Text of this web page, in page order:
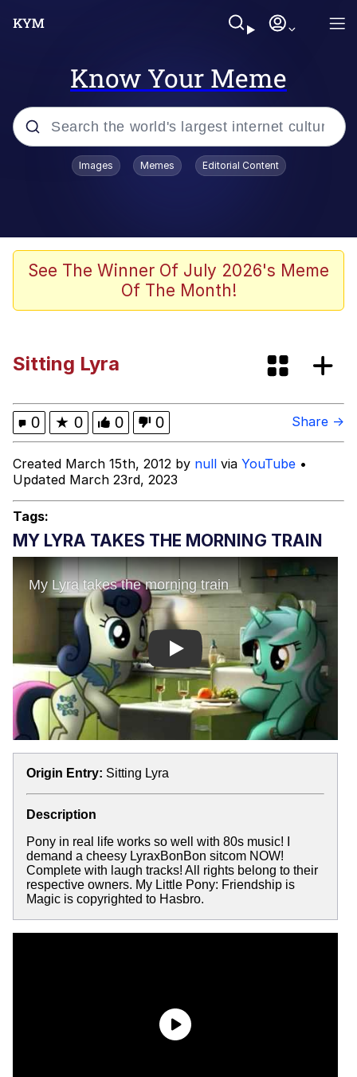
Know Your Meme
Popular searches
Neegy
Memes
My Father-In-Law Is A Builder / We
Can't, We Don't Know How To Do It
Jacob Batalon CEO of Sex
Images Memes Editorial Content
See The Winner Of July 2026's Meme
Of The Month!
Sitting Lyra
0 ★ 0 0 0 Share →
Created March 15th, 2012 by null via YouTube •
Updated March 23rd, 2023
Tags:
MY LYRA TAKES THE MORNING TRAIN
Play
Origin Entry: Sitting Lyra
Description
Pony in real life works so well with 80s music! I
demand a cheesy LyraxBonBon sitcom NOW!
Complete with laugh tracks! All rights belong to their
respective owners. My Little Pony: Friendship is
Magic is copyrighted to Hasbro.